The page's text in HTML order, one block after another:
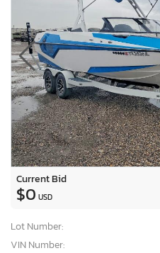
Current Bid
$0 USD
Lot Number:
VIN Number: